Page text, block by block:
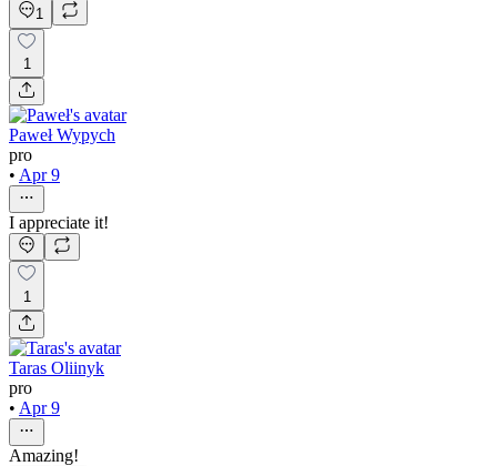
1
1
Paweł Wypych
pro
• Apr 9
I appreciate it!
1
Taras Oliinyk
pro
• Apr 9
Amazing!